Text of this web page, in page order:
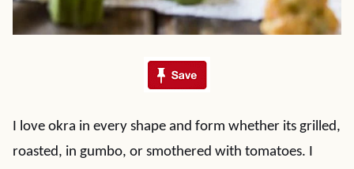
I love okra in every shape and form whether its grilled,
roasted, in gumbo, or smothered with tomatoes. I